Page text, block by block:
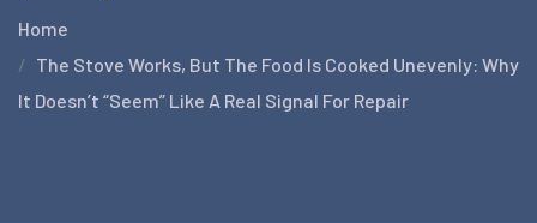
Home
The Stove Works, But The Food Is Cooked Unevenly: Why
It Doesn’t “Seem” Like A Real Signal For Repair